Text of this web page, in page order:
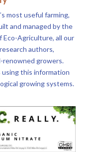
most useful farming,
and managed by the
Eco-Agriculture, all our
authors,
renowned growers.
using this information
growing systems.